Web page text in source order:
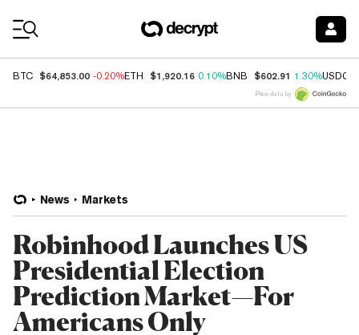
BTC $64,853.00 -0.20%ETH $1,920.16 0.10%BNB $602.91 1.30%USDC
Price data by
News Markets
Robinhood Launches US
Presidential Election
Prediction Market—For
Americans Only